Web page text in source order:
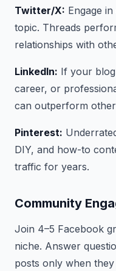
Twitter/X: Engage
topic. Threads
relationships with
LinkedIn: If your
career, or
can outperform
Pinterest:
DIY, and how-to
traffic for years.
Community
Join 4–5 Facebook
niche. Answer
posts only when